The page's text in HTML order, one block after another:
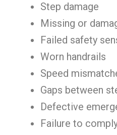
Step damage
Missing or
Failed safety
Worn handrails
Speed
Gaps between
Defective
Failure to